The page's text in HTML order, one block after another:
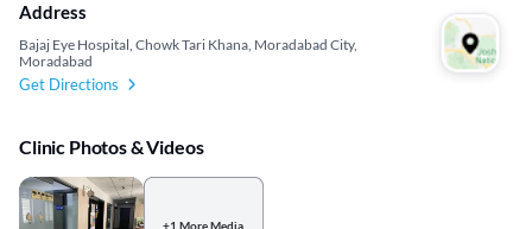
Address
Bajaj Eye Hospital, Chowk Tari Khana, Moradabad City,
Moradabad
Get Directions
Clinic Photos & Videos
+1 More Media